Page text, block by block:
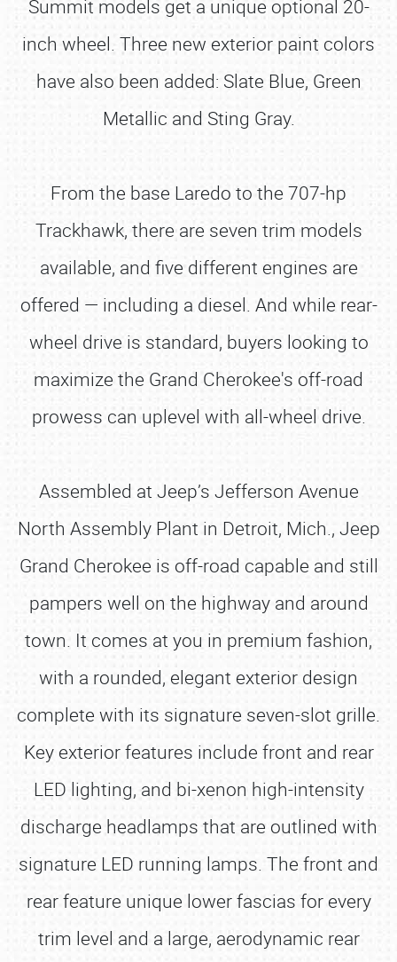
Summit models get a unique optional 20-
inch wheel. Three new exterior paint colors
have also been added: Slate Blue, Green
Metallic and Sting Gray.
From the base Laredo to the 707-hp
Trackhawk, there are seven trim models
available, and five different engines are
offered — including a diesel. And while rear-
wheel drive is standard, buyers looking to
maximize the Grand Cherokee's off-road
prowess can uplevel with all-wheel drive.
Assembled at Jeep’s Jefferson Avenue
North Assembly Plant in Detroit, Mich., Jeep
Grand Cherokee is off-road capable and still
pampers well on the highway and around
town. It comes at you in premium fashion,
with a rounded, elegant exterior design
complete with its signature seven-slot grille.
Key exterior features include front and rear
LED lighting, and bi-xenon high-intensity
discharge headlamps that are outlined with
signature LED running lamps. The front and
rear feature unique lower fascias for every
trim level and a large, aerodynamic rear